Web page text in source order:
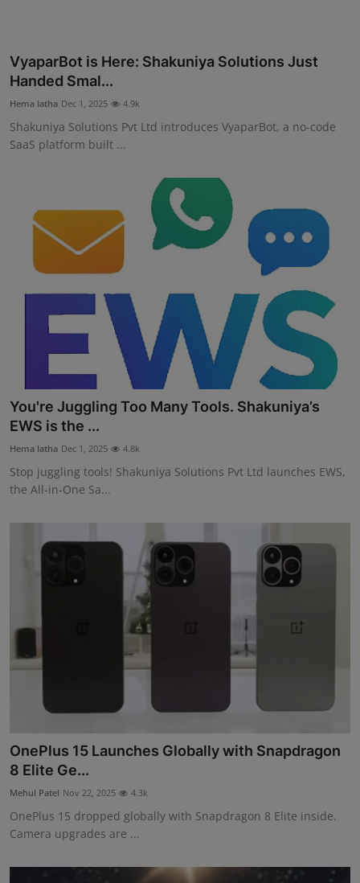
VyaparBot is Here: Shakuniya Solutions Just
Handed Smal...
Hema latha Dec 1, 2025 4.9k
Shakuniya Solutions Pvt Ltd introduces VyaparBot, a no-code
SaaS platform built ...
You're Juggling Too Many Tools. Shakuniya’s
EWS is the ...
Hema latha Dec 1, 2025 4.8k
Stop juggling tools! Shakuniya Solutions Pvt Ltd launches EWS,
the All-in-One Sa...
OnePlus 15 Launches Globally with Snapdragon
8 Elite Ge...
Mehul Patel Nov 22, 2025 4.3k
OnePlus 15 dropped globally with Snapdragon 8 Elite inside.
Camera upgrades are ...